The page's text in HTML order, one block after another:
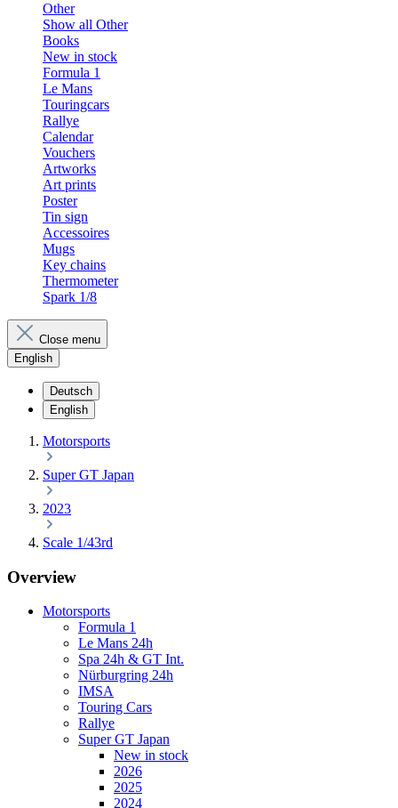
Other
Show all Other
Books
New in stock
Formula 1
Le Mans
Touringcars
Rallye
Calendar
Vouchers
Artworks
Art prints
Poster
Tin sign
Accessoires
Mugs
Key chains
Thermometer
Spark 1/8
Close menu
English
Deutsch
English
Motorsports
Super GT Japan
2023
Scale 1/43rd
Overview
Motorsports
Formula 1
Le Mans 24h
Spa 24h & GT Int.
Nürburgring 24h
IMSA
Touring Cars
Rallye
Super GT Japan
New in stock
2026
2025
2024